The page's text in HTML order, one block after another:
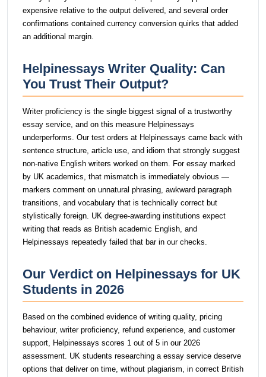
expensive relative to the output delivered, and several order
confirmations contained currency conversion quirks that added
an additional margin.
Helpinessays Writer Quality: Can
You Trust Their Output?
Writer proficiency is the single biggest signal of a trustworthy
essay service, and on this measure Helpinessays
underperforms. Our test orders at Helpinessays came back with
sentence structure, article use, and idiom that strongly suggest
non-native English writers worked on them. For essay marked
by UK academics, that mismatch is immediately obvious —
markers comment on unnatural phrasing, awkward paragraph
transitions, and vocabulary that is technically correct but
stylistically foreign. UK degree-awarding institutions expect
writing that reads as British academic English, and
Helpinessays repeatedly failed that bar in our checks.
Our Verdict on Helpinessays for UK
Students in 2026
Based on the combined evidence of writing quality, pricing
behaviour, writer proficiency, refund experience, and customer
support, Helpinessays scores 1 out of 5 in our 2026
assessment. UK students researching a essay service deserve
options that deliver on time, without plagiarism, in correct British